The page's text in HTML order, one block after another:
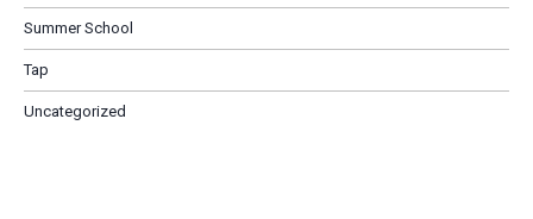
Summer School
Tap
Uncategorized